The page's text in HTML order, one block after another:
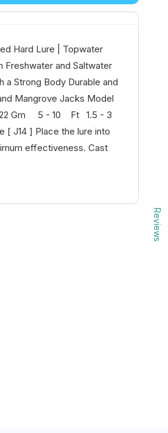
Hard Lure | Topwater
Freshwater and Saltwater
a Strong Body Durable and
Mangrove Jacks Model
22 Gm 5 - 10 Ft 1.5 - 3
[ J14 ] Place the lure into
effectiveness. Cast
Reviews